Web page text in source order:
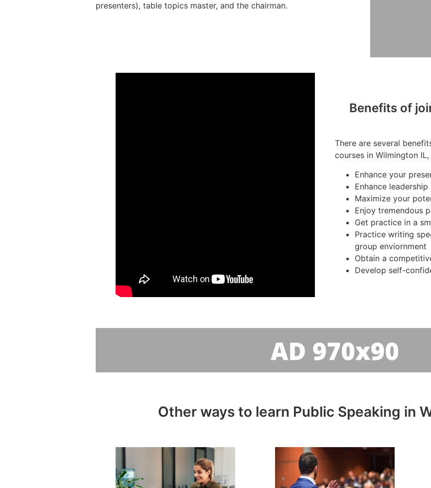
presenters), table topics master, and the chairman.
Benefits of
There are several
courses in Wilmington
Enhance your
Enhance leadership
Maximize your
Enjoy tremendous
Get practice in a
Practice writing
group enviornment
Obtain a
Develop self-
Other ways to learn Public Speaking in